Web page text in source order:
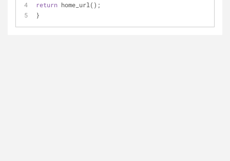
return home_url();
}